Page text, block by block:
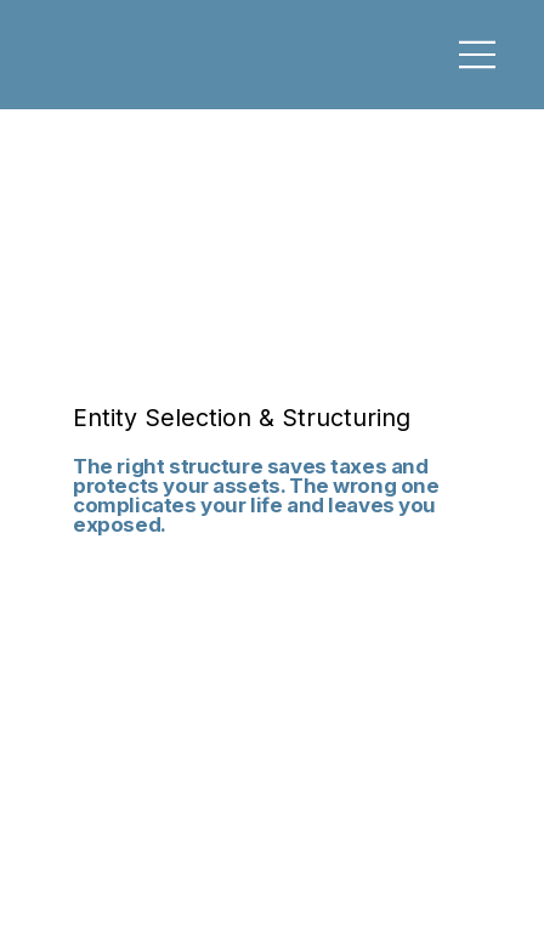
Entity Selection & Structuring
The right structure saves taxes and
protects your assets. The wrong one
complicates your life and leaves you
exposed.